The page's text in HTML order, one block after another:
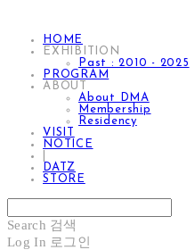
HOME
EXHIBITION
Past : 2010 - 2025
PROGRAM
ABOUT
About DMA
Membership
Residency
VISIT
NOTICE
DATZ
STORE
Search 검색
Log In 로그인